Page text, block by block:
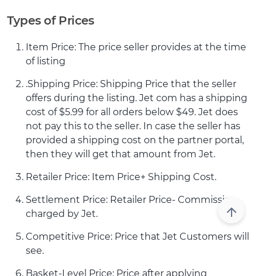
Types of Prices
Item Price: The price seller provides at the time
of listing
.Shipping Price: Shipping Price that the seller
offers during the listing. Jet com has a shipping
cost of $5.99 for all orders below $49. Jet does
not pay this to the seller. In case the seller has
provided a shipping cost on the partner portal,
then they will get that amount from Jet.
Retailer Price: Item Price+ Shipping Cost.
Settlement Price: Retailer Price- Commission
charged by Jet.
Competitive Price: Price that Jet Customers will
see.
Basket-Level Price: Price after applying